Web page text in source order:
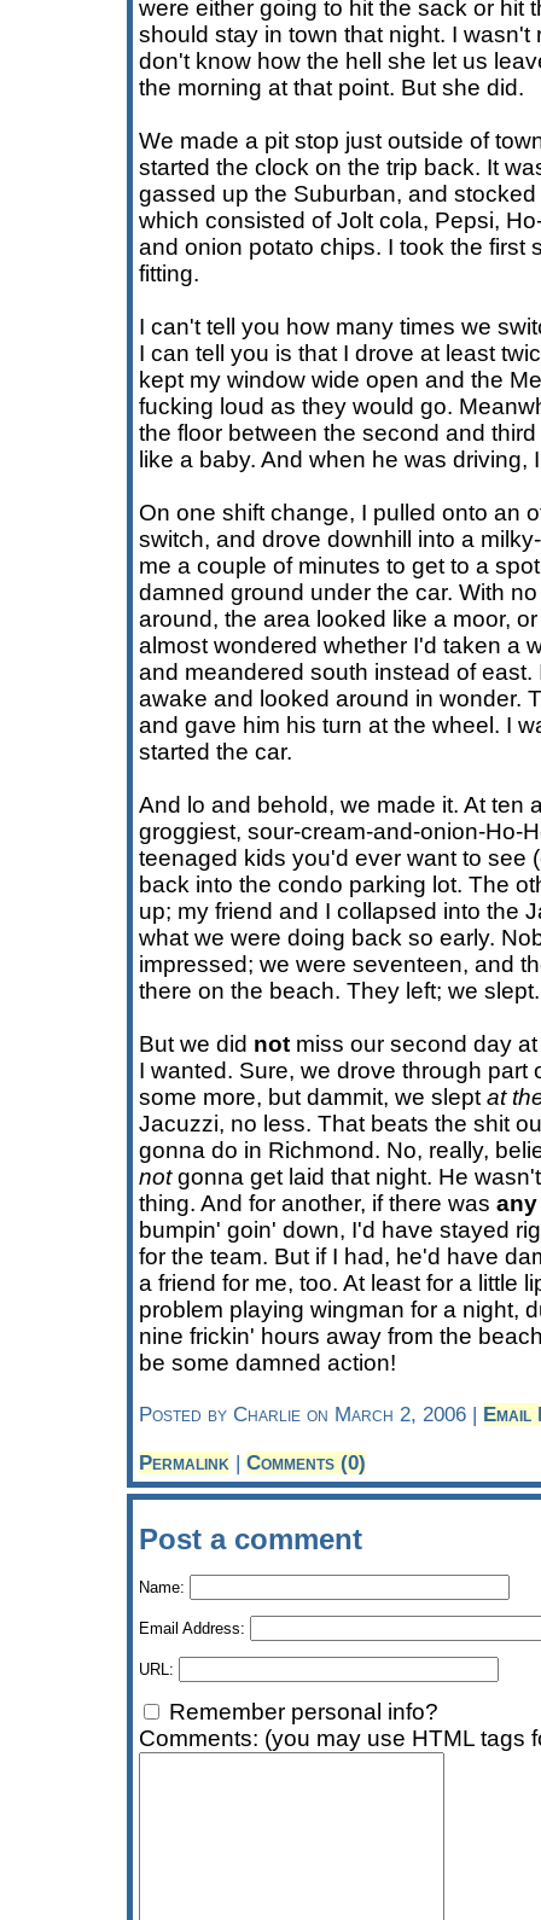
were either going to hit the sack or hit
should stay in town that night. I wasn't
don't know how the hell she let us
the morning at that point. But she did.
We made a pit stop just outside of
started the clock on the trip back. It
gassed up the Suburban, and
which consisted of Jolt cola, Pepsi,
and onion potato chips. I took the first
fitting.
I can't tell you how many times we
I can tell you is that I drove at least
kept my window wide open and the
fucking loud as they would go.
the floor between the second and
like a baby. And when he was driving,
On one shift change, I pulled onto an
switch, and drove downhill into a
me a couple of minutes to get to a
damned ground under the car. With
around, the area looked like a moor,
almost wondered whether I'd taken a
and meandered south instead of
awake and looked around in wonder.
and gave him his turn at the wheel. I
started the car.
And lo and behold, we made it. At ten
groggiest, sour-cream-and-onion-Ho-
teenaged kids you'd ever want to see
back into the condo parking lot. The
up; my friend and I collapsed into the
what we were doing back so early.
impressed; we were seventeen, and
there on the beach. They left; we slept.
But we did not miss our second day
I wanted. Sure, we drove through part
some more, but dammit, we slept at
Jacuzzi, no less. That beats the shit
gonna do in Richmond. No, really,
notgonna get laid that night. He
thing. And for another, if there was any
bumpin' goin' down, I'd have stayed
for the team. But if I had, he'd have
a friend for me, too. At least for a little
problem playing wingman for a night,
nine frickin' hours away from the
be some damned action!
Posted by Charlie on March 2, 2006 | Email
Permalink | Comments (0)
Post a comment
Name:
Email Address:
URL:
Remember personal info?
Comments: (you may use HTML tags